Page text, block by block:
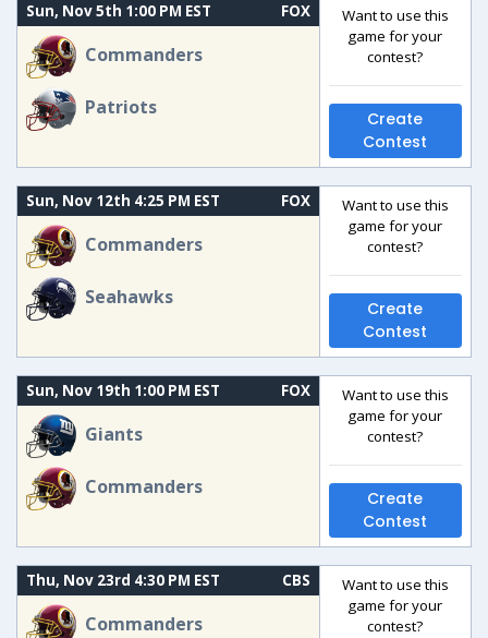
Sun, Nov 5th 1:00 PM EST FOX
Commanders
Patriots
Want to use this
game for your
contest?
Create
Contest
Sun, Nov 12th 4:25 PM EST FOX
Commanders
Seahawks
Want to use this
game for your
contest?
Create
Contest
Sun, Nov 19th 1:00 PM EST FOX
Giants
Commanders
Want to use this
game for your
contest?
Create
Contest
Thu, Nov 23rd 4:30 PM EST CBS
Commanders
Want to use this
game for your
contest?